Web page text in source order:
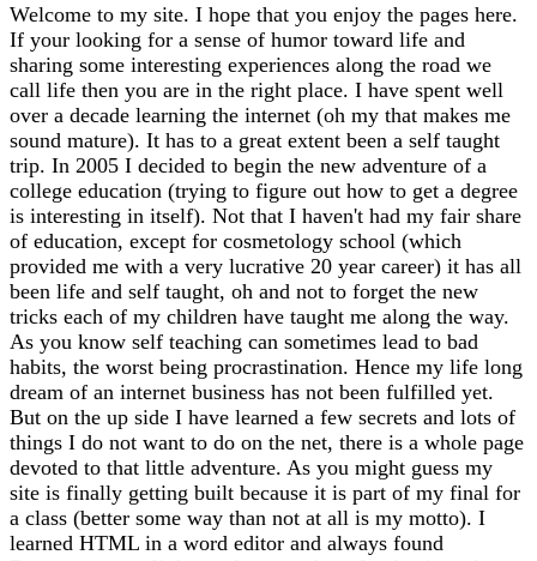
Welcome to my site. I hope that you enjoy the pages here.
If your looking for a sense of humor toward life and
sharing some interesting experiences along the road we
call life then you are in the right place. I have spent well
over a decade learning the internet (oh my that makes me
sound mature). It has to a great extent been a self taught
trip. In 2005 I decided to begin the new adventure of a
college education (trying to figure out how to get a degree
is interesting in itself). Not that I haven't had my fair share
of education, except for cosmetology school (which
provided me with a very lucrative 20 year career) it has all
been life and self taught, oh and not to forget the new
tricks each of my children have taught me along the way.
As you know self teaching can sometimes lead to bad
habits, the worst being procrastination. Hence my life long
dream of an internet business has not been fulfilled yet.
But on the up side I have learned a few secrets and lots of
things I do not want to do on the net, there is a whole page
devoted to that little adventure. As you might guess my
site is finally getting built because it is part of my final for
a class (better some way than not at all is my motto). I
learned HTML in a word editor and always found